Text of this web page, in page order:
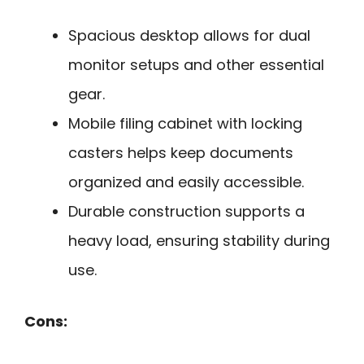
Spacious desktop allows for dual
monitor setups and other essential
gear.
Mobile filing cabinet with locking
casters helps keep documents
organized and easily accessible.
Durable construction supports a
heavy load, ensuring stability during
use.
Cons: